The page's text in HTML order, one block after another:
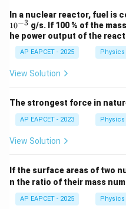
In a nuclear reactor, fuel is
10−3 g/s. If 100 % of the
he power output of the
AP EAPCET - 2025 Physics
View Solution
The strongest force in
AP EAPCET - 2023 Physics
View Solution
If the surface areas of two
n the ratio of their mass
AP EAPCET - 2025 Physics